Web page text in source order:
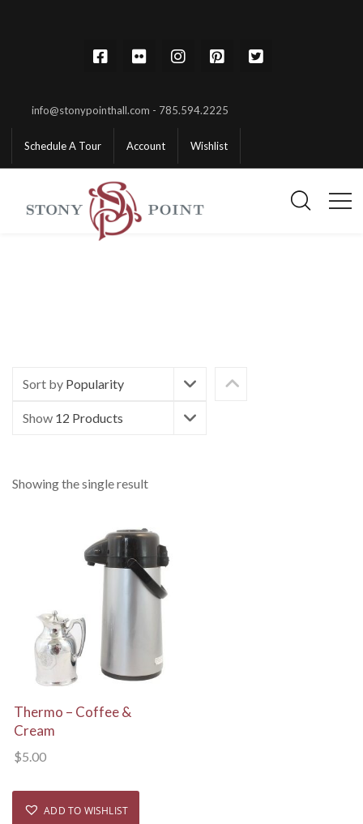
info@stonypointhall.com - 785.594.2225
Schedule A Tour Account Wishlist
Sort by Popularity
Show 12 Products
Showing the single result
View Details
Thermo – Coffee &
Cream
$5.00
ADD TO WISHLIST